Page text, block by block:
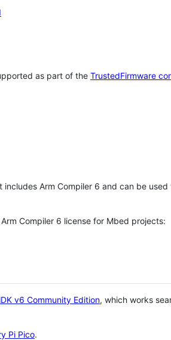
as part of the TrustedFirmware
Arm Compiler 6 and can be
Compiler 6 license for Mbed projects:
v6 Community Edition, which works
Pi Pico.